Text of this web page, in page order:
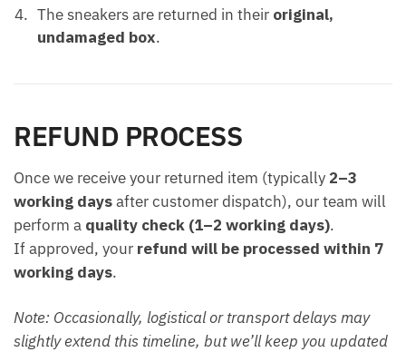
The sneakers are returned in their original,
undamaged box.
REFUND PROCESS
Once we receive your returned item (typically 2–3
working daysafter customer dispatch), our team will
perform a quality check (1–2 working days).
If approved, your refund will be processed within 7
working days.
Note: Occasionally, logistical or transport delays may
slightly extend this timeline, but we’ll keep you updated